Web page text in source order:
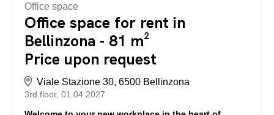
Office space
Office space for rent in
Bellinzona - 81 m²
Price upon request
Viale Stazione 30, 6500 Bellinzona
3rd floor 01.04.2027